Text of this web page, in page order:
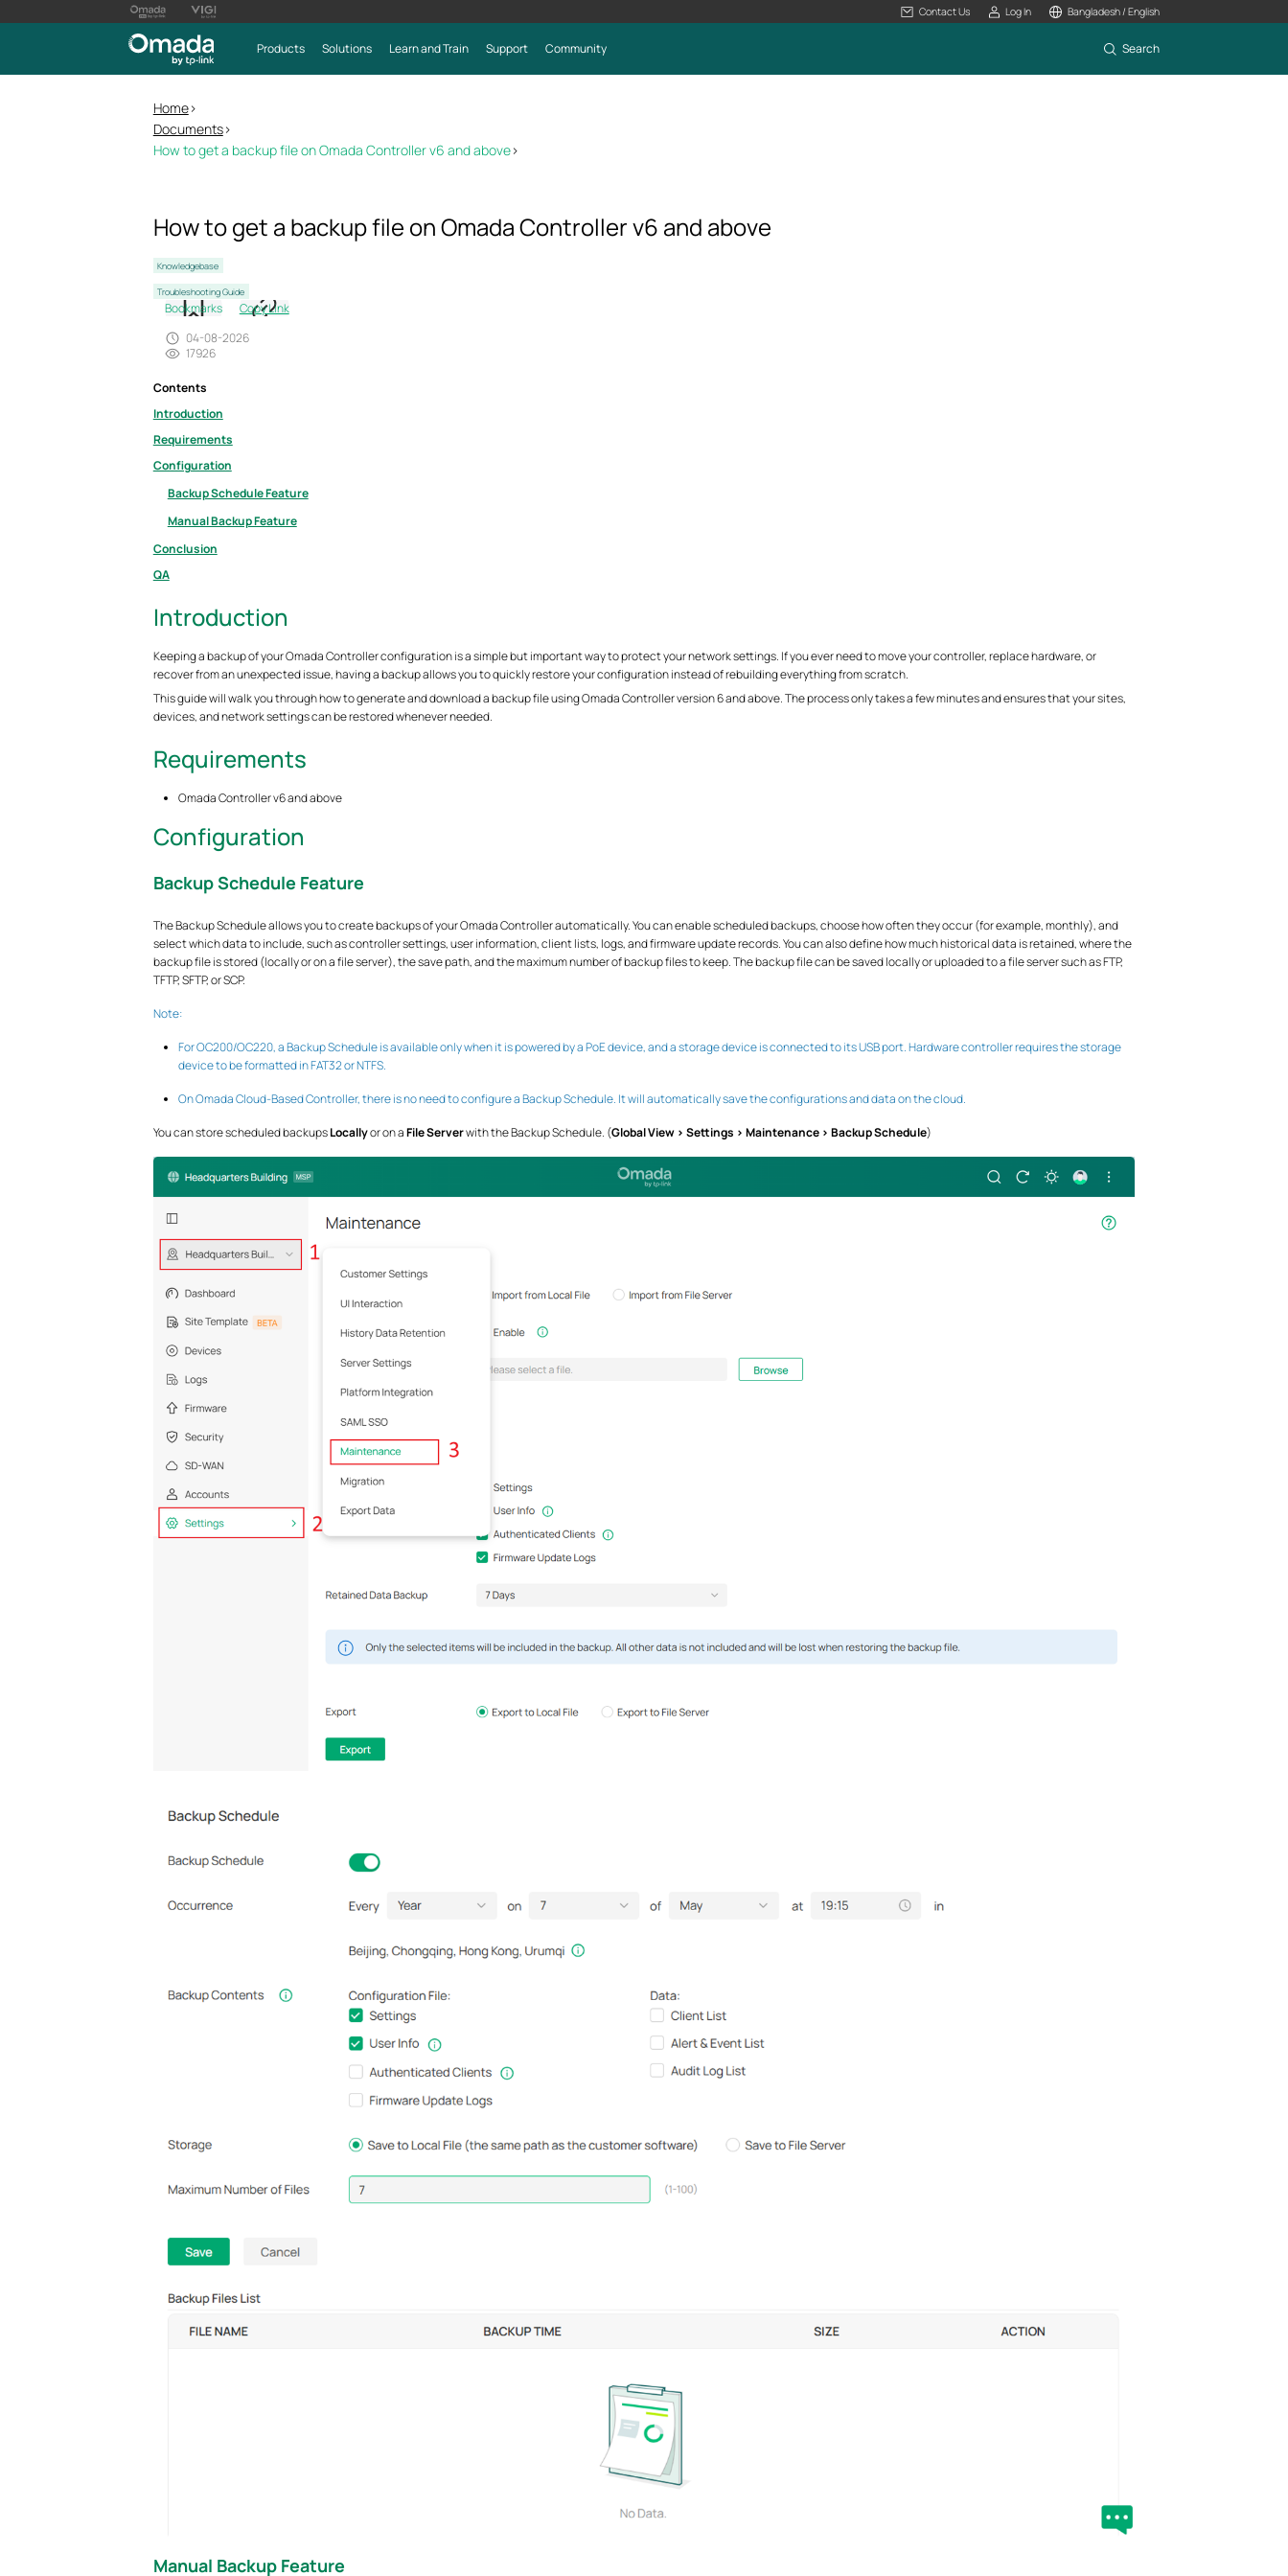
Contact Us Log In Bangladesh / English
Products Solutions Learn and Train Support Community Search
Home>
Documents>
How to get a backup file on Omada Controller v6 and above>
How to get a backup file on Omada Controller v6 and above
Knowledgebase
Troubleshooting Guide
Bookmarks
Copy Link
04-08-2026
17926
Contents
Introduction
Requirements
Configuration
Backup Schedule Feature
Manual Backup Feature
Conclusion
QA
Introduction
Keeping a backup of your Omada Controller configuration is a simple but important way to protect your network settings. If you ever need to move your controller, replace hardware, or
recover from an unexpected issue, having a backup allows you to quickly restore your configuration instead of rebuilding everything from scratch.
This guide will walk you through how to generate and download a backup file using Omada Controller version 6 and above. The process only takes a few minutes and ensures that your sites,
devices, and network settings can be restored whenever needed.
Requirements
Omada Controller v6 and above
Configuration
Backup Schedule Feature
The Backup Schedule allows you to create backups of your Omada Controller automatically. You can enable scheduled backups, choose how often they occur (for example, monthly), and
select which data to include, such as controller settings, user information, client lists, logs, and firmware update records. You can also define how much historical data is retained, where the
backup file is stored (locally or on a file server), the save path, and the maximum number of backup files to keep. The backup file can be saved locally or uploaded to a file server such as FTP,
TFTP, SFTP, or SCP.
Note:
For OC200/OC220, a Backup Schedule is available only when it is powered by a PoE device, and a storage device is connected to its USB port. Hardware controller requires the storage
device to be formatted in FAT32 or NTFS.
On Omada Cloud-Based Controller, there is no need to configure a Backup Schedule. It will automatically save the configurations and data on the cloud.
You can store scheduled backupsLocallyor on aFile Serverwith the Backup Schedule. (Global View > Settings > Maintenance > Backup Schedule)
Manual Backup Feature